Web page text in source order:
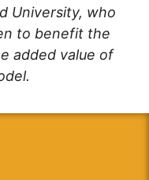
University, who
to benefit the
added value of